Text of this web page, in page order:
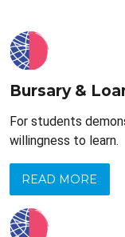
Bursary &
For students
willingness to learn.
READ MORE